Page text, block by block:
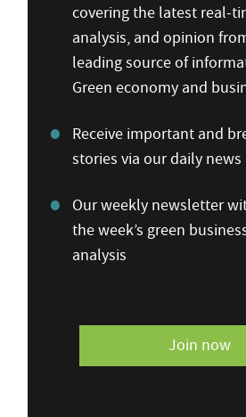
covering the latest real-
analysis, and opinion
leading source of
Green economy and
Receive important and
stories via our daily
Our weekly newsletter
the week’s green
analysis
Join now